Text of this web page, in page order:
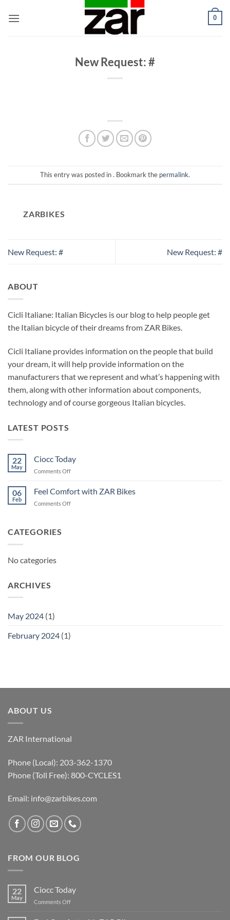
0
New Request: #
This entry was posted in . Bookmark the permalink.
ZARBIKES
New Request: # New Request: #
ABOUT
Cicli Italiane: Italian Bicycles is our blog to help people get
the Italian bicycle of their dreams from ZAR Bikes.
Cicli Italiane provides information on the people that build
your dream, it will help provide information on the
manufacturers that we represent and what’s happening with
them, along with other information about components,
technology and of course gorgeous Italian bicycles.
LATEST POSTS
22
May
Ciocc Today
Comments Offon
Today
06
Feb
Feel Comfort with ZAR Bikes
Comments Offon
CATEGORIES
No categories
ARCHIVES
May 2024 (1)
February 2024 (1)
ABOUT US
ZAR International
Phone (Local): 203-362-1370
Phone (Toll Free): 800-CYCLES1
Email: info@zarbikes.com
FROM OUR BLOG
22
May
Ciocc Today
Comments Offon
Today